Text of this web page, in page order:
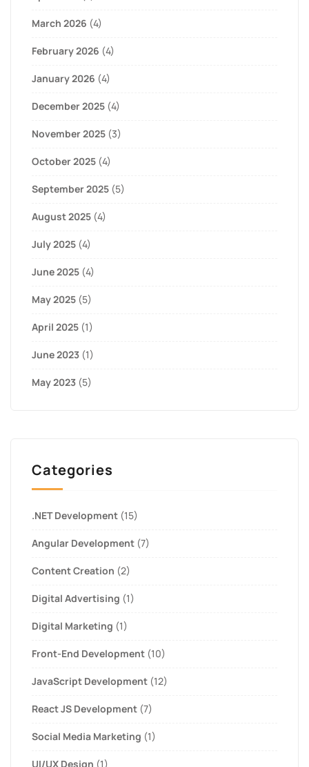
March 2026 (4)
February 2026 (4)
January 2026 (4)
December 2025 (4)
November 2025 (3)
October 2025 (4)
September 2025 (5)
August 2025 (4)
July 2025 (4)
June 2025 (4)
May 2025 (5)
April 2025 (1)
June 2023 (1)
May 2023 (5)
Categories
.NET Development (15)
Angular Development (7)
Content Creation (2)
Digital Advertising (1)
Digital Marketing (1)
Front-End Development (10)
JavaScript Development (12)
React JS Development (7)
Social Media Marketing (1)
UI/UX Design (1)